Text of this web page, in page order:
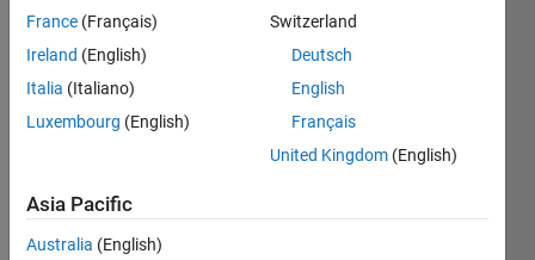
Why
tiong
only
occur
France (Français)
Ireland (English)
Italia (Italiano)
Luxembourg (English)
Switzerland
Deutsch
English
Français
United Kingdom (English)
Asia Pacific
Australia (English)